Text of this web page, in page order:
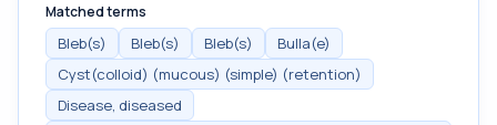
Matched terms
Bleb(s) Bleb(s) Bleb(s)
Bulla(e)
Cyst(colloid) (mucous) (simple) (retention)
Disease, diseased